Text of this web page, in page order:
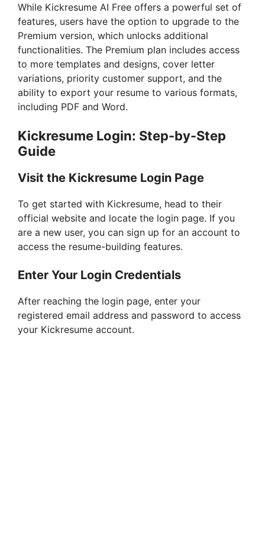
While Kickresume AI Free offers a powerful set of
features, users have the option to upgrade to the
Premium version, which unlocks additional
functionalities. The Premium plan includes access
to more templates and designs, cover letter
variations, priority customer support, and the
ability to export your resume to various formats,
including PDF and Word.
Kickresume Login: Step-by-Step
Guide
Visit the Kickresume Login Page
To get started with Kickresume, head to their
official website and locate the login page. If you
are a new user, you can sign up for an account to
access the resume-building features.
Enter Your Login Credentials
After reaching the login page, enter your
registered email address and password to access
your Kickresume account.